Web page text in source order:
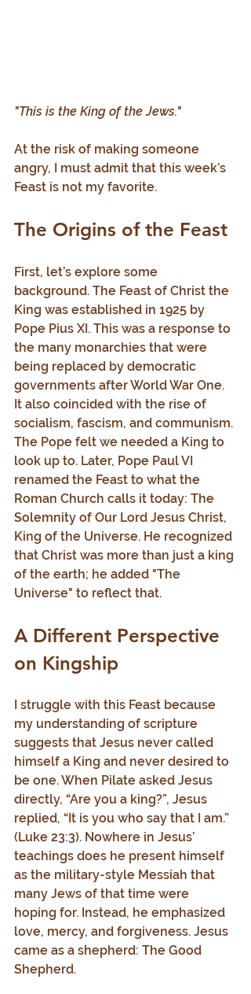
"This is the King of the Jews."
At the risk of making someone
angry, I must admit that this week’s
Feast is not my favorite.
The Origins of the Feast
First, let’s explore some
background. The Feast of Christ the
King was established in 1925 by
Pope Pius XI. This was a response to
the many monarchies that were
being replaced by democratic
governments after World War One.
It also coincided with the rise of
socialism, fascism, and communism.
The Pope felt we needed a King to
look up to. Later, Pope Paul VI
renamed the Feast to what the
Roman Church calls it today: The
Solemnity of Our Lord Jesus Christ,
King of the Universe. He recognized
that Christ was more than just a king
of the earth; he added "The
Universe" to reflect that.
A Different Perspective
on Kingship
I struggle with this Feast because
my understanding of scripture
suggests that Jesus never called
himself a King and never desired to
be one. When Pilate asked Jesus
directly, “Are you a king?”, Jesus
replied, “It is you who say that I am.”
(Luke 23:3). Nowhere in Jesus’
teachings does he present himself
as the military-style Messiah that
many Jews of that time were
hoping for. Instead, he emphasized
love, mercy, and forgiveness. Jesus
came as a shepherd: The Good
Shepherd.